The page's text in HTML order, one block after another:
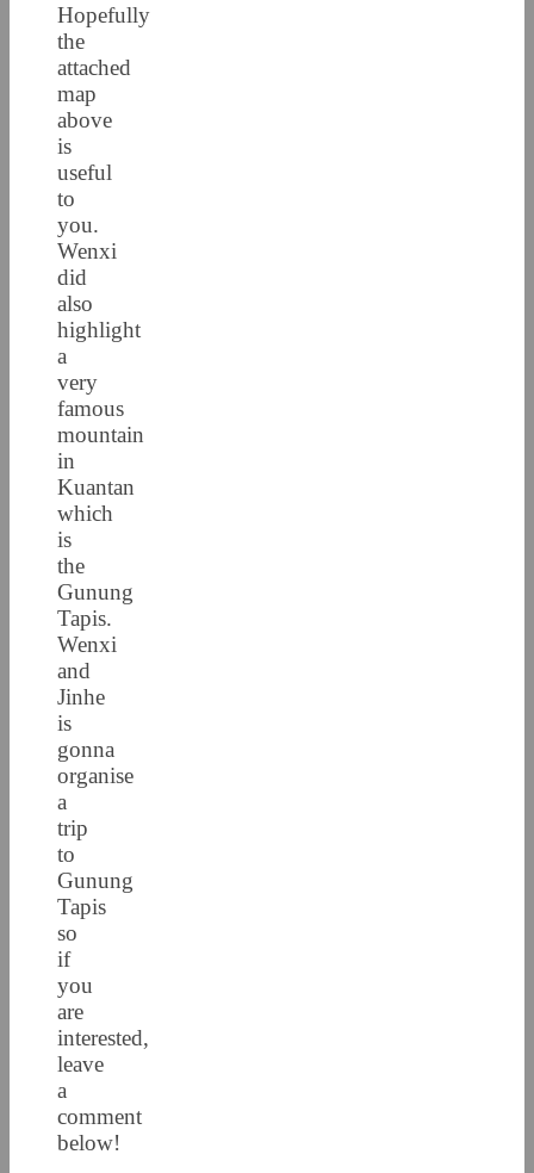
Hopefully
the
attached
map
above
is
useful
to
you.
Wenxi
did
also
highlight
a
very
famous
mountain
in
Kuantan
which
is
the
Gunung
Tapis.
Wenxi
and
Jinhe
is
gonna
organise
a
trip
to
Gunung
Tapis
so
if
you
are
interested,
leave
a
comment
below!